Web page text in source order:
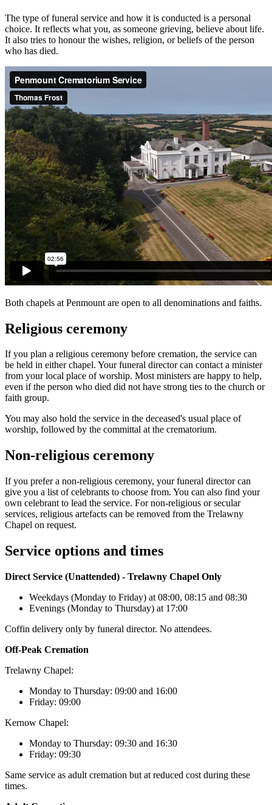
The type of funeral service and how it is conducted is a personal
choice. It reflects what you, as someone grieving, believe about life.
It also tries to honour the wishes, religion, or beliefs of the person
who has died.
Both chapels at Penmount are open to all denominations and faiths.
Religious ceremony
If you plan a religious ceremony before cremation, the service can
be held in either chapel. Your funeral director can contact a minister
from your local place of worship. Most ministers are happy to help,
even if the person who died did not have strong ties to the church or
faith group.
You may also hold the service in the deceased's usual place of
worship, followed by the committal at the crematorium.
Non-religious ceremony
If you prefer a non-religious ceremony, your funeral director can
give you a list of celebrants to choose from. You can also find your
own celebrant to lead the service. For non-religious or secular
services, religious artefacts can be removed from the Trelawny
Chapel on request.
Service options and times
Direct Service (Unattended) - Trelawny Chapel Only
Weekdays (Monday to Friday) at 08:00, 08:15 and 08:30
Evenings (Monday to Thursday) at 17:00
Coffin delivery only by funeral director. No attendees.
Off-Peak Cremation
Trelawny Chapel:
Monday to Thursday: 09:00 and 16:00
Friday: 09:00
Kernow Chapel:
Monday to Thursday: 09:30 and 16:30
Friday: 09:30
Same service as adult cremation but at reduced cost during these
times.